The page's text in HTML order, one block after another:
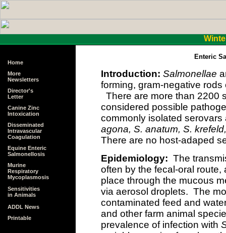
Home
More
Newsletters
Director's
Letter
Canine Zinc
Intoxication
Disseminated
Intravascular
Coagulation
Equine Enteric
Salmonellosis
Murine
Respiratory
Mycoplasmosis
Sensitivities
in Animals
ADDL News
Printable
Enteric
Introduction: Salmonellae
forming, gram-negative
There are more than 2200
considered possible
commonly isolated
agona, S. anatum, S.
There are no host-adaped
Epidemiology: The
often by the fecal-oral
place through the mucous
via aerosol droplets. The
contaminated feed and
and other farm animal
prevalence of infection with